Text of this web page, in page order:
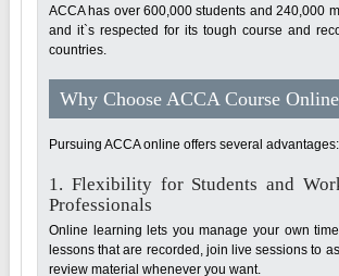
ACCA has over 600,000 students and 240,000
and it`s respected for its tough course and
countries.
Why Choose ACCA Course
Pursuing ACCA online offers several advantages:
1. Flexibility for Students and
Professionals
Online learning lets you manage your own
lessons that are recorded, join live sessions to
review material whenever you want.